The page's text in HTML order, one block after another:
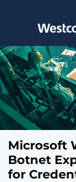
Toggle main
Microsoft
Botnet
for